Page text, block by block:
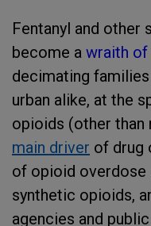
Fentanyl and other
become a wraith of
decimating
urban alike, at the
opioids (other than
main driver of drug
of opioid overdose
synthetic opioids,
agencies and